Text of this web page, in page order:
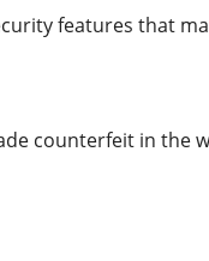
features that
counterfeit in the